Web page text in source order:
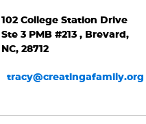
102 College Station Drive
Ste 3 PMB #213 , Brevard,
NC, 28712
tracy@creatingafamily.org